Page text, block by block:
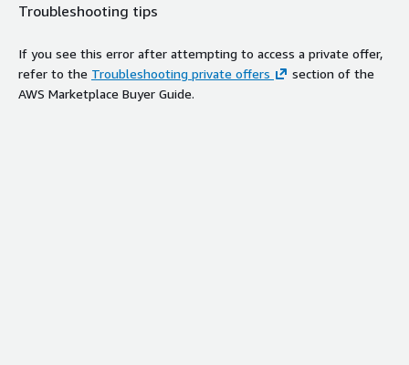
Troubleshooting tips
If you see this error after attempting to access a private offer,
refer to the Troubleshooting private offers
section of the
AWS Marketplace Buyer Guide.